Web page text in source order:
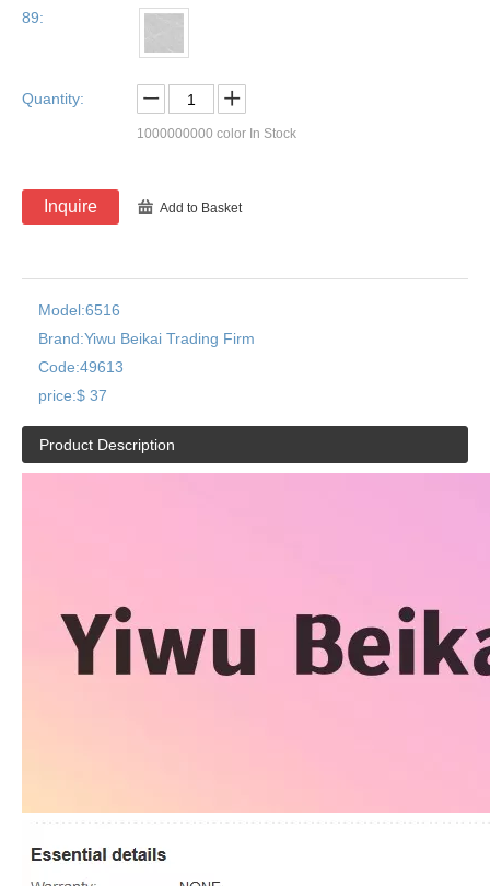
89:
Quantity:
1000000000 color In Stock
Inquire Add to Basket
Model:6516
Brand:Yiwu Beikai Trading Firm
Code:49613
price:$ 37
Product Description